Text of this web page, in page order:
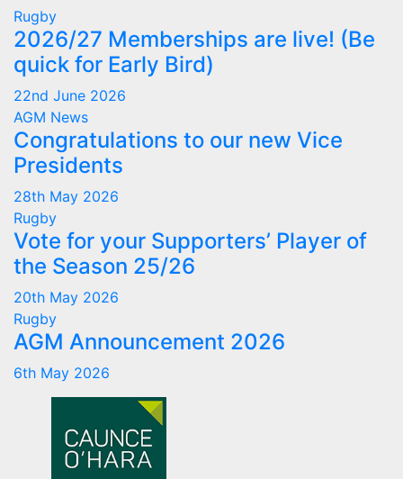
Rugby
2026/27 Memberships are live! (Be
quick for Early Bird)
22nd June 2026
AGM News
Congratulations to our new Vice
Presidents
28th May 2026
Rugby
Vote for your Supporters’ Player of
the Season 25/26
20th May 2026
Rugby
AGM Announcement 2026
6th May 2026